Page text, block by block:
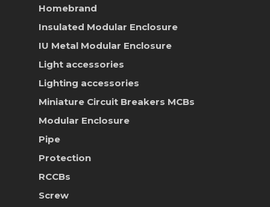
Homebrand
Insulated Modular Enclosure
IU Metal Modular Enclosure
Light accessories
Lighting accessories
Miniature Circuit Breakers MCBs
Modular Enclosure
Pipe
Protection
RCCBs
Screw
Products
Contact Us